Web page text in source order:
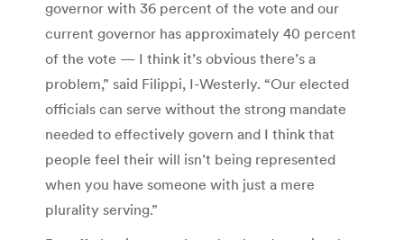
governor with 36 percent of the vote and our
current governor has approximately 40 percent
of the vote — I think it’s obvious there’s a
problem,” said Filippi, I-Westerly. “Our elected
officials can serve without the strong mandate
needed to effectively govern and I think that
people feel their will isn’t being represented
when you have someone with just a mere
plurality serving.”